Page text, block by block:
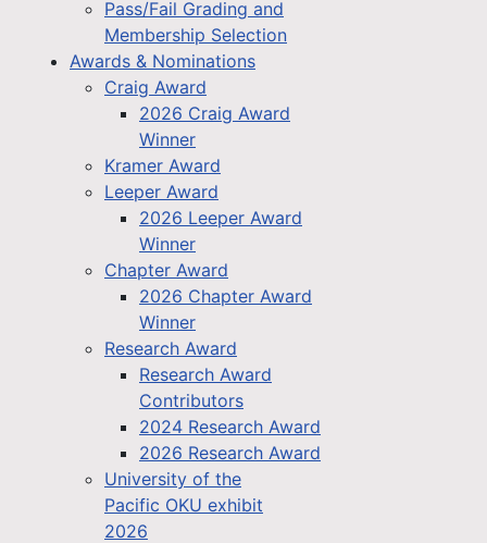
Pass/Fail Grading and
Membership Selection
Awards & Nominations
Craig Award
2026 Craig Award
Winner
Kramer Award
Leeper Award
2026 Leeper Award
Winner
Chapter Award
2026 Chapter Award
Winner
Research Award
Research Award
Contributors
2024 Research Award
2026 Research Award
University of the
Pacific OKU exhibit
2026